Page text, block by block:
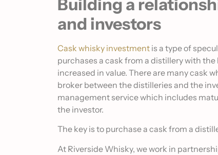
Building a
and investors
Cask whisky investment is a type of
purchases a cask from a distillery with
increased in value. There are many cask
broker between the distilleries and the
management service which includes
the investor.
The key is to purchase a cask from a
At Riverside Whisky, we work in